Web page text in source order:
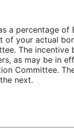
percentage
your actual
The
as may be in
Committee.
next.